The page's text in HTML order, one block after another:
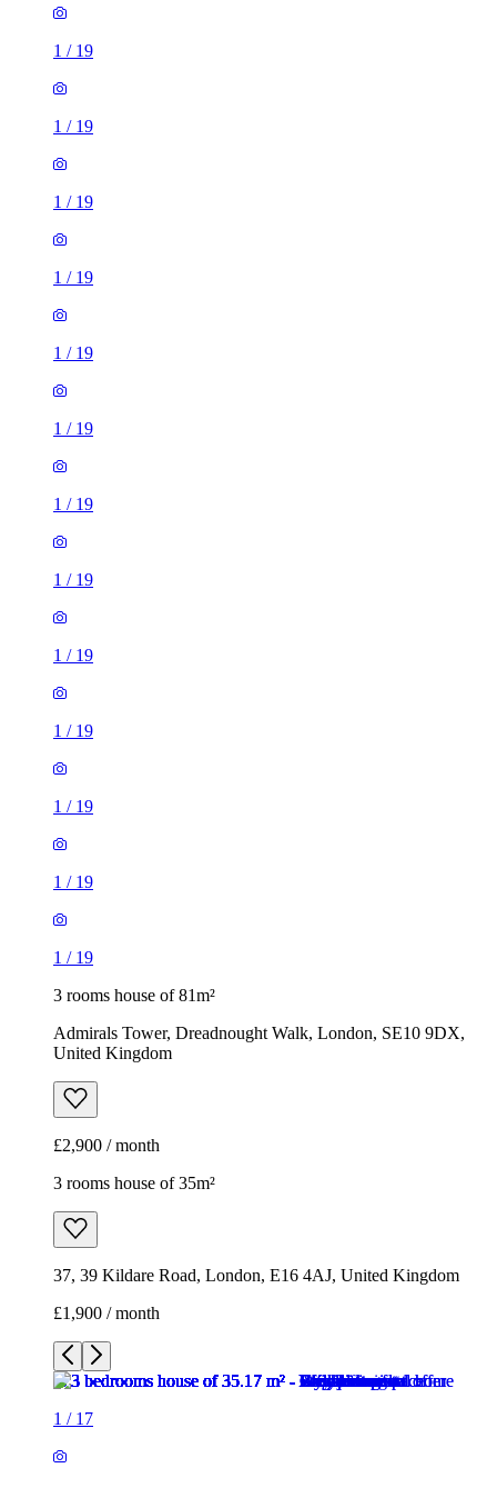
1 / 19
1 / 19
1 / 19
1 / 19
1 / 19
1 / 19
1 / 19
1 / 19
1 / 19
1 / 19
1 / 19
1 / 19
1 / 19
3 rooms house of 81m²
Admirals Tower, Dreadnought Walk, London, SE10 9DX,
United Kingdom
£2,900 / month
3 rooms house of 35m²
37, 39 Kildare Road, London, E16 4AJ, United Kingdom
£1,900 / month
1 / 17